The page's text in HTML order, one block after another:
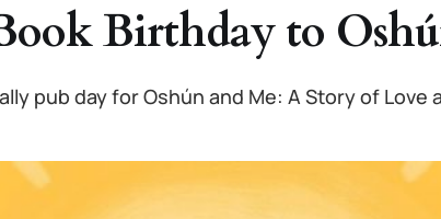
Birthday to
pub day for Oshún and Me: A Story of Love